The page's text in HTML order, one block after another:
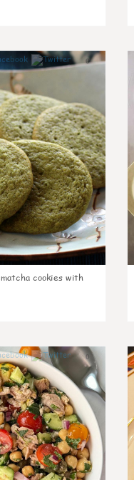
0
cookies with
0